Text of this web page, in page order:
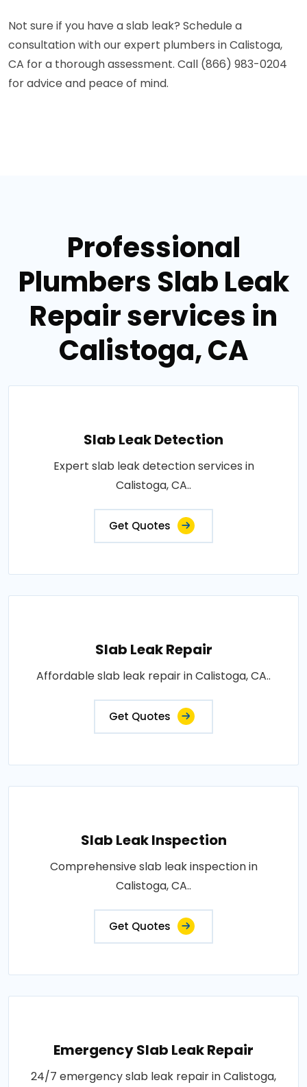
Not sure if you have a slab leak? Schedule a
consultation with our expert plumbers in Calistoga,
CA for a thorough assessment. Call (866) 983-0204
for advice and peace of mind.
Professional
Plumbers Slab Leak
Repair services in
Calistoga, CA
Slab Leak Detection
Expert slab leak detection services in
Calistoga, CA..
Get Quotes
Slab Leak Repair
Affordable slab leak repair in Calistoga, CA..
Get Quotes
Slab Leak Inspection
Comprehensive slab leak inspection in
Calistoga, CA..
Get Quotes
Emergency Slab Leak Repair
24/7 emergency slab leak repair in Calistoga,